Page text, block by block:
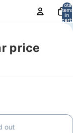
Total
items
in
cart:
0
price
out